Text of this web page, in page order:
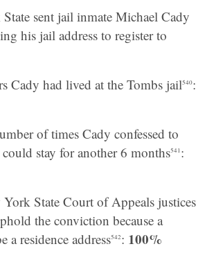
sent jail inmate Michael Cady
his jail address to register to
Cady had lived at the Tombs jail540:
of times Cady confessed to
stay for another 6 months541 :
State Court of Appeals justices
the conviction because a
a residence address542: 100%